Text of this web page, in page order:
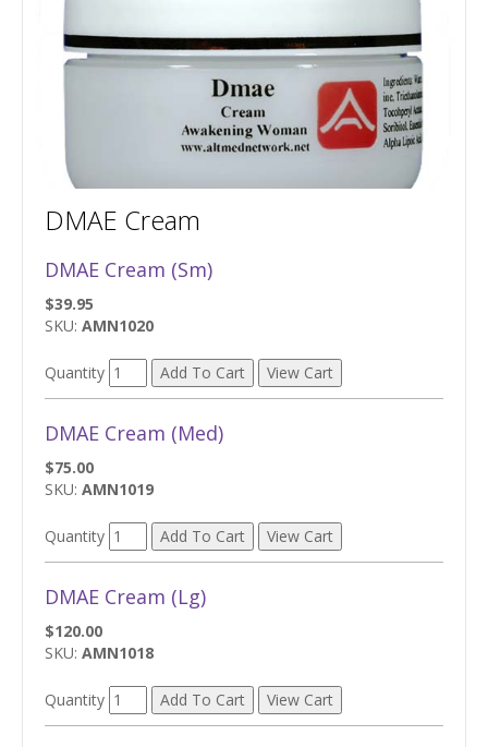
DMAE Cream
DMAE Cream (Sm)
$39.95
SKU: AMN1020
Quantity
DMAE Cream (Med)
$75.00
SKU: AMN1019
Quantity
DMAE Cream (Lg)
$120.00
SKU: AMN1018
Quantity